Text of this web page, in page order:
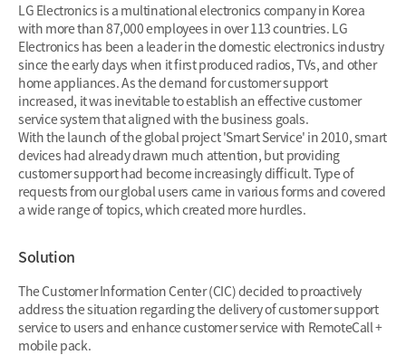
LG Electronics is a multinational electronics company in Korea
with more than 87,000 employees in over 113 countries. LG
Electronics has been a leader in the domestic electronics industry
since the early days when it first produced radios, TVs, and other
home appliances. As the demand for customer support
increased, it was inevitable to establish an effective customer
service system that aligned with the business goals.
With the launch of the global project 'Smart Service' in 2010, smart
devices had already drawn much attention, but providing
customer support had become increasingly difficult. Type of
requests from our global users came in various forms and covered
a wide range of topics, which created more hurdles.
Solution
The Customer Information Center (CIC) decided to proactively
address the situation regarding the delivery of customer support
service to users and enhance customer service with RemoteCall +
mobile pack.